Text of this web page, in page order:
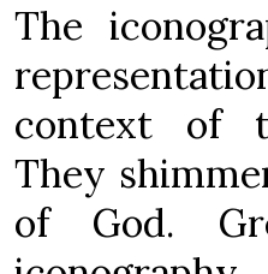
The
context of
They
of God.